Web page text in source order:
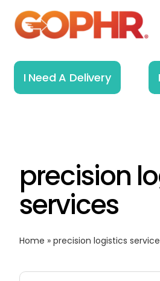
Skip
How It
About
Resources
I Need A Delivery
precision
services
Home » precision logistics